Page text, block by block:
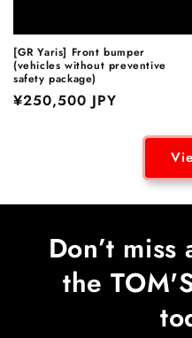
[GR Yaris] Front bumper
(vehicles without preventive
safety package)
Regular
¥250,500 JPY
Don’t
the